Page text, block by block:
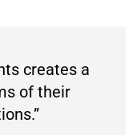
creates a
of their